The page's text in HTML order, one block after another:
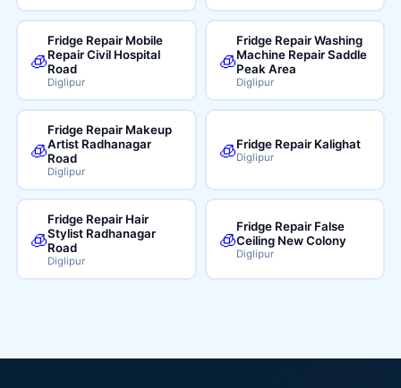
🧊
Fridge Repair Mobile
Repair Civil Hospital
Road
Diglipur
🧊
Fridge Repair Washing
Machine Repair Saddle
Peak Area
Diglipur
🧊
Fridge Repair Makeup
Artist Radhanagar
Road
Diglipur
🧊Fridge Repair Kalighat
Diglipur
🧊
Fridge Repair Hair
Stylist Radhanagar
Road
Diglipur
🧊
Fridge Repair False
Ceiling New Colony
Diglipur